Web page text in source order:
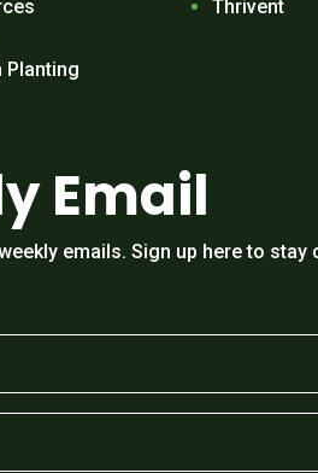
Planting
Thrivent
Email
emails. Sign up here to stay